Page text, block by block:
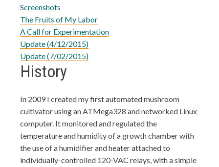
Screenshots
The Fruits of My Labor
A Call for Experimentation
Update (4/12/2015)
Update (7/02/2015)
History
In 2009 I created my first automated mushroom
cultivator using an ATMega328 and networked Linux
computer. It monitored and regulated the
temperature and humidity of a growth chamber with
the use of a humidifier and heater attached to
individually-controlled 120-VAC relays, with a simple